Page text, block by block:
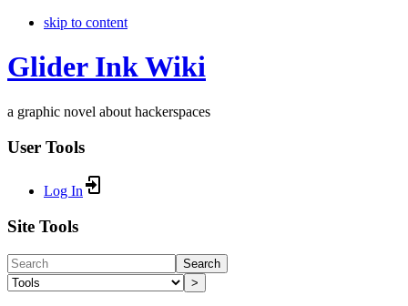
skip to content
Glider Ink Wiki
a graphic novel about hackerspaces
User Tools
Log In
Site Tools
Search
>